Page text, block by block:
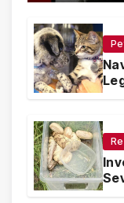
in